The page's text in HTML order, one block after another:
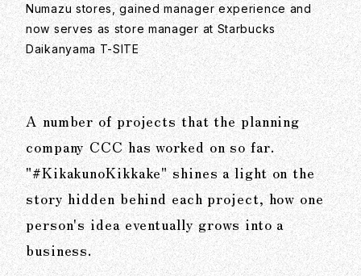
Numazu stores, gained manager experience and
now serves as store manager at Starbucks
Daikanyama T-SITE
A number of projects that the planning
company CCC has worked on so far.
"#KikakunoKikkake" shines a light on the
story hidden behind each project, how one
person's idea eventually grows into a
business.